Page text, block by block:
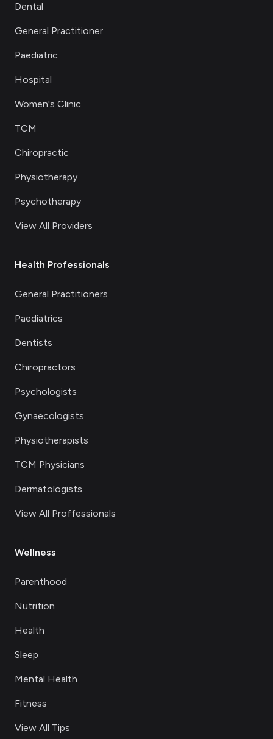
Dental
General Practitioner
Paediatric
Hospital
Women's Clinic
TCM
Chiropractic
Physiotherapy
Psychotherapy
View All Providers
Health Professionals
General Practitioners
Paediatrics
Dentists
Chiropractors
Psychologists
Gynaecologists
Physiotherapists
TCM Physicians
Dermatologists
View All Proffessionals
Wellness
Parenthood
Nutrition
Health
Sleep
Mental Health
Fitness
View All Tips